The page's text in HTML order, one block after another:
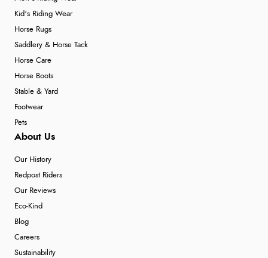
Kid's Riding Wear
Horse Rugs
Saddlery & Horse Tack
Horse Care
Horse Boots
Stable & Yard
Footwear
Pets
About Us
Our History
Redpost Riders
Our Reviews
Eco-Kind
Blog
Careers
Sustainability